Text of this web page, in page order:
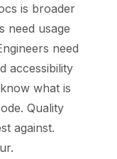
is broader
need usage
need
accessibility
what is
Quality
against.